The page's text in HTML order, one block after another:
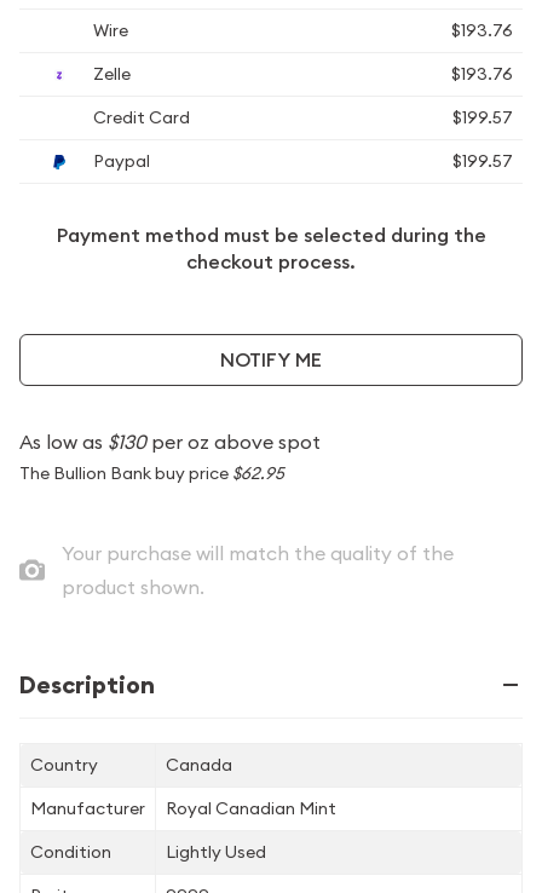
Wire
$193.76
Zelle
$193.76
Credit Card
$199.57
Paypal
$199.57
Payment method must be selected during the
checkout process.
NOTIFY ME
As low as $130per oz above spot
The Bullion Bank buy price $62.95
Your purchase will match the quality of the
product shown.
Description
Country
Canada
Manufacturer
Royal Canadian Mint
Condition
Lightly Used